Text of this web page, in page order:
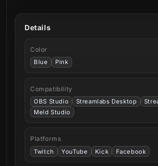
Details
Color
Blue Pink
Compatibility
OBS Studio Streamlabs Desktop
Meld Studio
Platforms
Twitch YouTube Kick Facebook